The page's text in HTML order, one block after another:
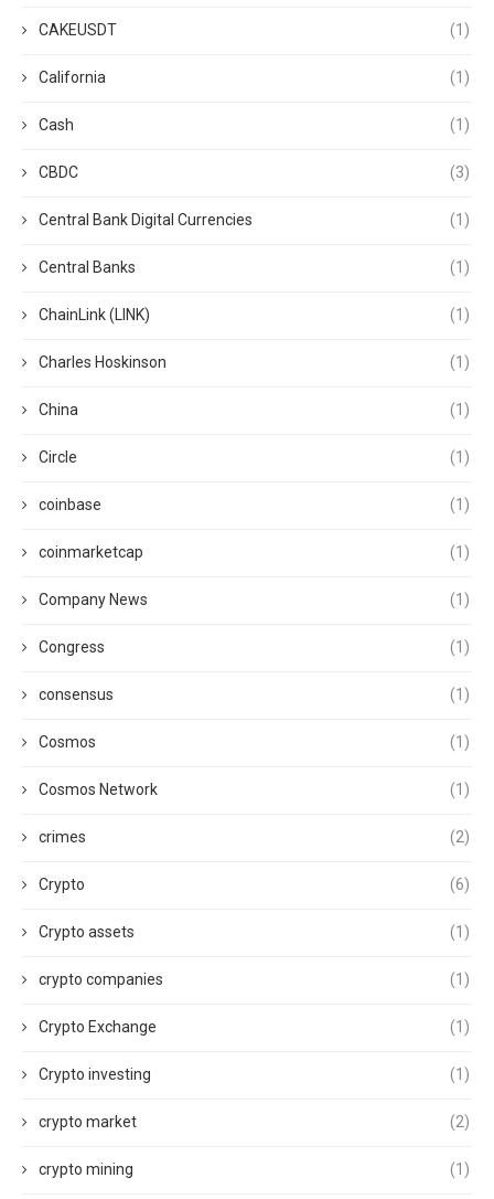
CAKEUSDT (1)
California (1)
Cash (1)
CBDC (3)
Central Bank Digital Currencies (1)
Central Banks (1)
ChainLink (LINK) (1)
Charles Hoskinson (1)
China (1)
Circle (1)
coinbase (1)
coinmarketcap (1)
Company News (1)
Congress (1)
consensus (1)
Cosmos (1)
Cosmos Network (1)
crimes (2)
Crypto (6)
Crypto assets (1)
crypto companies (1)
Crypto Exchange (1)
Crypto investing (1)
crypto market (2)
crypto mining (1)